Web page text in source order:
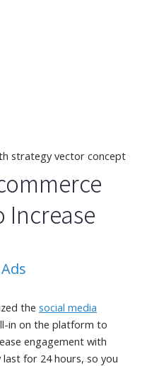
Increase
the social media
in on the platform to
engagement with
for 24 hours, so you